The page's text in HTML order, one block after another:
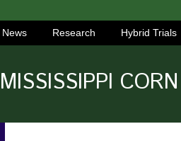
News Research Hybrid Trials
MISSISSIPPI